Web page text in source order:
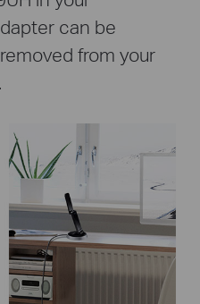
can be
from your